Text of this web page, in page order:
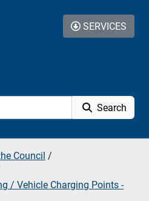
Search
SERVICES
Council /
/ Vehicle Charging Points -